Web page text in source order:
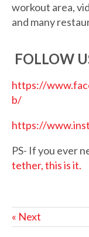
workout area,
and many
FOLLOW
https://
b/
https://
PS- If you ever
tether, this is it.
« Next